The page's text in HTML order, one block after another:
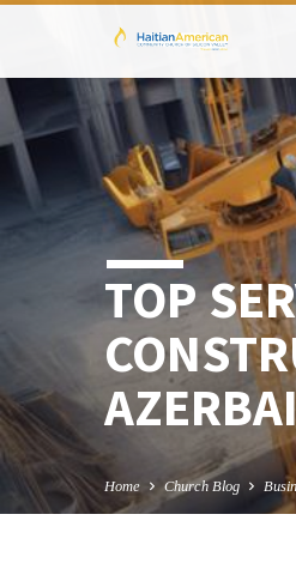
TOP
Home Church Blog